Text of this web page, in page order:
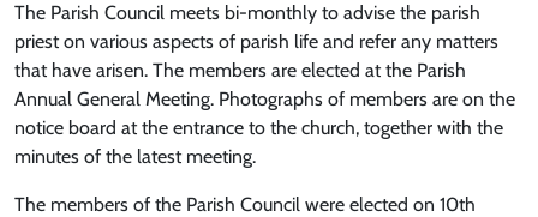
The Parish Council meets bi-monthly to advise the parish
priest on various aspects of parish life and refer any matters
that have arisen. The members are elected at the Parish
Annual General Meeting. Photographs of members are on the
notice board at the entrance to the church, together with the
minutes of the latest meeting.
The members of the Parish Council were elected on 10th